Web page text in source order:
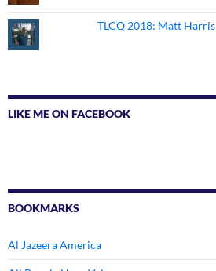
TLCQ 2018: Matt Harris
LIKE ME ON FACEBOOK
BOOKMARKS
Al Jazeera America